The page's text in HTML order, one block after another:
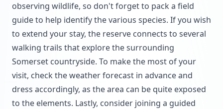
observing wildlife, so don't forget to pack a field
guide to help identify the various species. If you wish
to extend your stay, the reserve connects to several
walking trails that explore the surrounding
Somerset countryside. To make the most of your
visit, check the weather forecast in advance and
dress accordingly, as the area can be quite exposed
to the elements. Lastly, consider joining a guided